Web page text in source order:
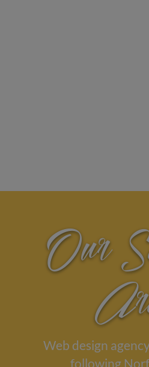
Our
Web design
following